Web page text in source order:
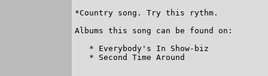
*Country song. Try this rythm.
Albums this song can be found on:
   * Everybody's In Show-biz
   * Second Time Around